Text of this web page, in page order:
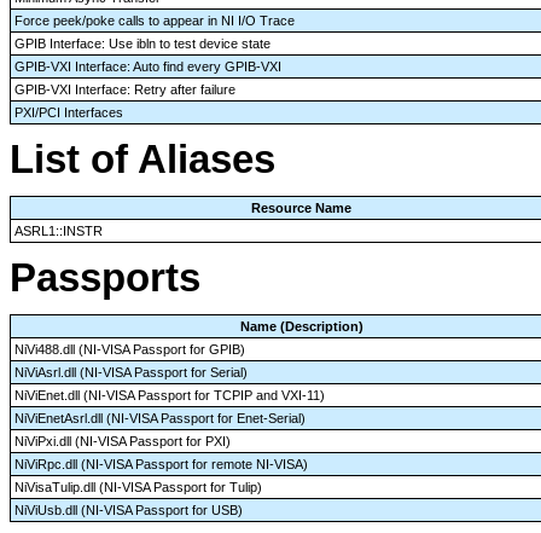
Force peek/poke calls to appear in NI I/O Trace
GPIB Interface: Use ibln to test device state
GPIB-VXI Interface: Auto find every GPIB-VXI
GPIB-VXI Interface: Retry after failure
PXI/PCI Interfaces
List of Aliases
Resource Name
ASRL1::INSTR
Passports
Name (Description)
NiVi488.dll (NI-VISA Passport for GPIB)
NiViAsrl.dll (NI-VISA Passport for Serial)
NiViEnet.dll (NI-VISA Passport for TCPIP and VXI-11)
NiViEnetAsrl.dll (NI-VISA Passport for Enet-Serial)
NiViPxi.dll (NI-VISA Passport for PXI)
NiViRpc.dll (NI-VISA Passport for remote NI-VISA)
NiVisaTulip.dll (NI-VISA Passport for Tulip)
NiViUsb.dll (NI-VISA Passport for USB)